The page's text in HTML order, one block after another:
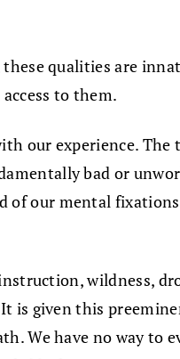
qualities are
to them.
our experience.
bad or
of our mental
wildness,
given this
We have no way to